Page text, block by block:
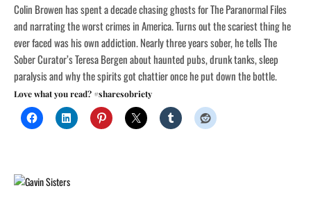
Colin Browen has spent a decade chasing ghosts for The Paranormal Files
and narrating the worst crimes in America. Turns out the scariest thing he
ever faced was his own addiction. Nearly three years sober, he tells The
Sober Curator’s Teresa Bergen about haunted pubs, drunk tanks, sleep
paralysis and why the spirits got chattier once he put down the bottle.
Love what you read? #sharesobriety